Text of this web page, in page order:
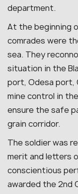
department.
At the beginning
comrades were
sea. They
situation in the
port, Odesa port,
mine control in
ensure the safe
grain corridor.
The soldier was
merit and letters
conscientious
awarded the 2nd